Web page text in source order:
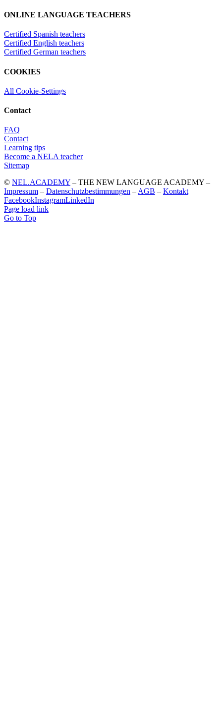
ONLINE LANGUAGE TEACHERS
Certified Spanish teachers
Certified English teachers
Certified German teachers
COOKIES
All Cookie-Settings
Contact
FAQ
Contact
Learning tips
Become a NELA teacher
Sitemap
© NEL.ACADEMY – THE NEW LANGUAGE ACADEMY –
Impressum – Datenschutzbestimmungen – AGB – Kontakt
FacebookInstagramLinkedIn
Page load link
Go to Top